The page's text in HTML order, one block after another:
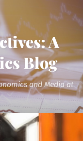
A
Blog
and Media at